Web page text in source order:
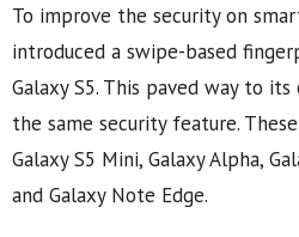
To improve the security on
introduced a swipe-based
Galaxy S5. This paved way to
the same security feature.
Galaxy S5 Mini, Galaxy Alpha,
and Galaxy Note Edge.